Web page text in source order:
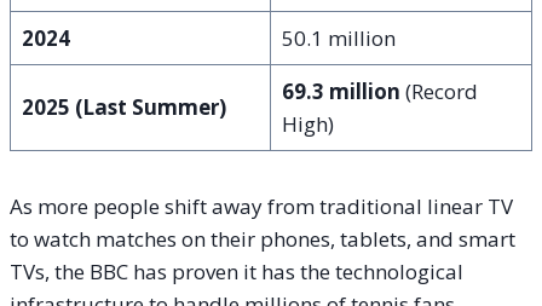
2024
50.1 million
2025 (Last Summer)
69.3 million (Record
High)
As more people shift away from traditional linear TV
to watch matches on their phones, tablets, and smart
TVs, the BBC has proven it has the technological